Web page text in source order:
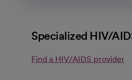
Specialized HIV/
Find a HIV/AIDS provider